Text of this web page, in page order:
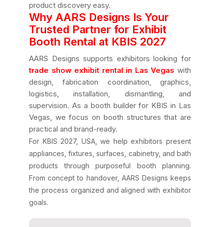
product discovery easy.
Why AARS Designs Is Your
Trusted Partner for Exhibit
Booth Rental at KBIS 2027
AARS Designs supports exhibitors looking for
trade show exhibit rental in Las Vegas with
design, fabrication coordination, graphics,
logistics, installation, dismantling, and
supervision. As a booth builder for KBIS in Las
Vegas, we focus on booth structures that are
practical and brand-ready.
For KBIS 2027, USA, we help exhibitors present
appliances, fixtures, surfaces, cabinetry, and bath
products through purposeful booth planning.
From concept to handover, AARS Designs keeps
the process organized and aligned with exhibitor
goals.